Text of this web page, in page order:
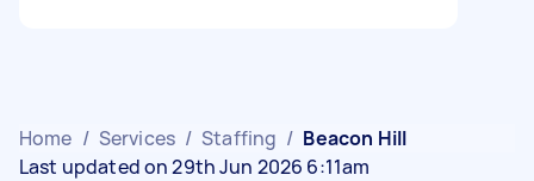
Home / Services / Staffing / Beacon Hill
Last updated on 29th Jun 2026 6:11am